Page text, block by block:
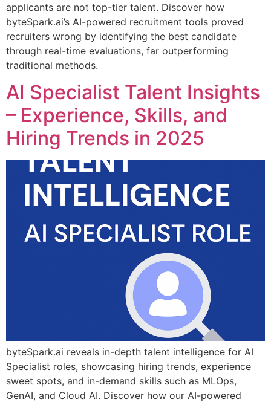
applicants are not top-tier talent. Discover how
byteSpark.ai’s AI-powered recruitment tools proved
recruiters wrong by identifying the best candidate
through real-time evaluations, far outperforming
traditional methods.
AI Specialist Talent Insights
– Experience, Skills, and
Hiring Trends in 2025
byteSpark.ai reveals in-depth talent intelligence for AI
Specialist roles, showcasing hiring trends, experience
sweet spots, and in-demand skills such as MLOps,
GenAI, and Cloud AI. Discover how our AI-powered